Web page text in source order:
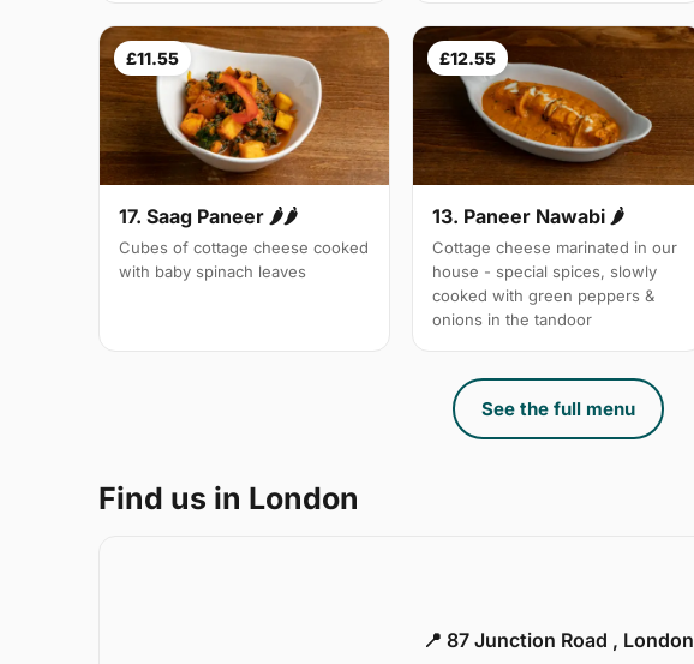
£11.55
17. Saag Paneer 🌶🌶
Cubes of cottage cheese cooked
with baby spinach leaves
£12.55
13. Paneer Nawabi 🌶
Cottage cheese marinated in our
house - special spices, slowly
cooked with green peppers &
onions in the tandoor
See the full menu
Find us in London
📍 87 Junction Road , London